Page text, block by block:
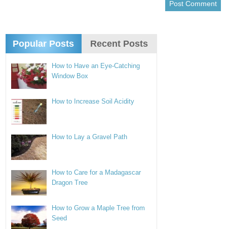
Popular Posts Recent Posts
How to Have an Eye-Catching
Window Box
How to Increase Soil Acidity
How to Lay a Gravel Path
How to Care for a Madagascar
Dragon Tree
How to Grow a Maple Tree from
Seed